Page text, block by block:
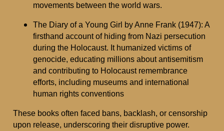
movements between the world wars.
The Diary of a Young Girl by Anne Frank (1947): A
firsthand account of hiding from Nazi persecution
during the Holocaust. It humanized victims of
genocide, educating millions about antisemitism
and contributing to Holocaust remembrance
efforts, including museums and international
human rights conventions
These books often faced bans, backlash, or censorship
upon release, underscoring their disruptive power.